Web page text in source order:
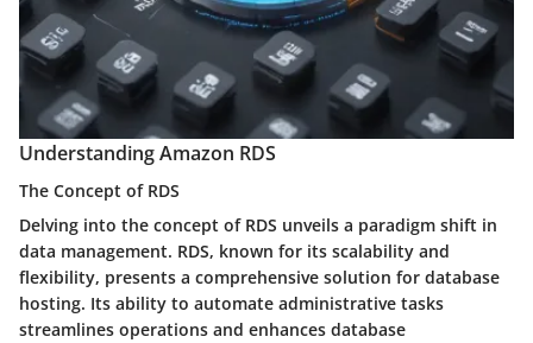
Understanding Amazon RDS
The Concept of RDS
Delving into the concept of RDS unveils a paradigm shift in
data management. RDS, known for its scalability and
flexibility, presents a comprehensive solution for database
hosting. Its ability to automate administrative tasks
streamlines operations and enhances database